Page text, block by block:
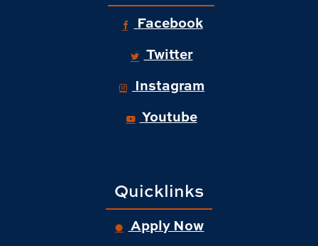
Facebook
Twitter
Instagram
Youtube
Quicklinks
Apply Now